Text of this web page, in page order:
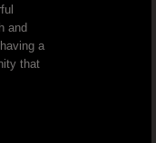
Joel Wallach
- Dr.
and
a
that